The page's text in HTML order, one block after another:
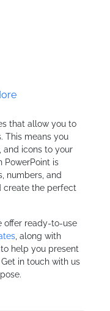
that allow you to
This means you
and icons to your
PowerPoint is
numbers, and
create the perfect
offer ready-to-use
, along with
, to help you present
in touch with us